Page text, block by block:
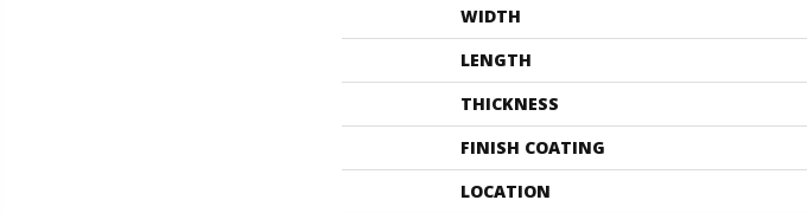
WIDTH
LENGTH
THICKNESS
FINISH COATING
LOCATION